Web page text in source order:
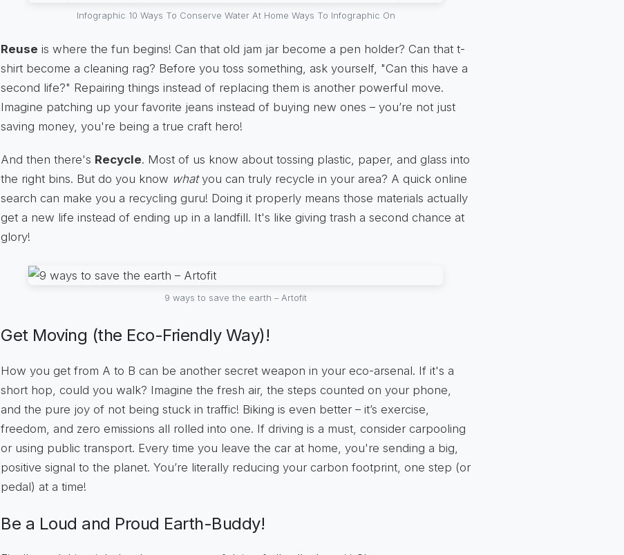
Infographic 10 Ways To Conserve Water At Home Ways To Infographic On
Reuse is where the fun begins! Can that old jam jar become a pen holder? Can that t-
shirt become a cleaning rag? Before you toss something, ask yourself, "Can this have a
second life?" Repairing things instead of replacing them is another powerful move.
Imagine patching up your favorite jeans instead of buying new ones – you’re not just
saving money, you're being a true craft hero!
And then there's Recycle. Most of us know about tossing plastic, paper, and glass into
the right bins. But do you know whatyou can truly recycle in your area? A quick online
search can make you a recycling guru! Doing it properly means those materials actually
get a new life instead of ending up in a landfill. It's like giving trash a second chance at
glory!
9 ways to save the earth – Artofit
Get Moving (the Eco-Friendly Way)!
How you get from A to B can be another secret weapon in your eco-arsenal. If it's a
short hop, could you walk? Imagine the fresh air, the steps counted on your phone,
and the pure joy of not being stuck in traffic! Biking is even better – it’s exercise,
freedom, and zero emissions all rolled into one. If driving is a must, consider carpooling
or using public transport. Every time you leave the car at home, you're sending a big,
positive signal to the planet. You’re literally reducing your carbon footprint, one step (or
pedal) at a time!
Be a Loud and Proud Earth-Buddy!